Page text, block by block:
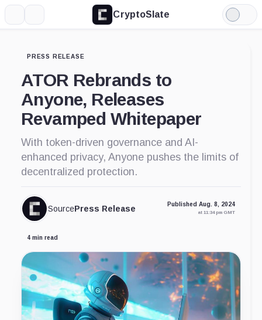
CryptoSlate
Light
Mode
PRESS RELEASE
ATOR Rebrands to
Anyone, Releases
Revamped Whitepaper
With token-driven governance and AI-
enhanced privacy, Anyone pushes the limits of
decentralized protection.
SourcePress Release Published Aug. 8, 2024
at 11:34 pm GMT
4 min read